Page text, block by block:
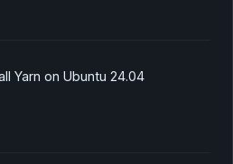
Yarn on Ubuntu 24.04